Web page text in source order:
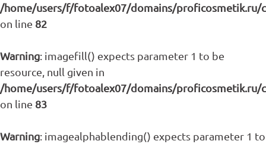
/home/users/f/fotoalex07/domains/proficosmetik.ru/
on line 82
Warning: imagefill() expects parameter 1 to be
resource, null given in
/home/users/f/fotoalex07/domains/proficosmetik.ru/
on line 83
Warning: imagealphablending() expects parameter 1 to